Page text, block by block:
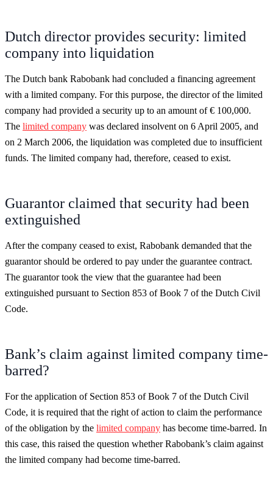
Dutch director provides security: limited
company into liquidation
The Dutch bank Rabobank had concluded a financing agreement
with a limited company. For this purpose, the director of the limited
company had provided a security up to an amount of € 100,000.
The limited company was declared insolvent on 6 April 2005, and
on 2 March 2006, the liquidation was completed due to insufficient
funds. The limited company had, therefore, ceased to exist.
Guarantor claimed that security had been
extinguished
After the company ceased to exist, Rabobank demanded that the
guarantor should be ordered to pay under the guarantee contract.
The guarantor took the view that the guarantee had been
extinguished pursuant to Section 853 of Book 7 of the Dutch Civil
Code.
Bank’s claim against limited company time-
barred?
For the application of Section 853 of Book 7 of the Dutch Civil
Code, it is required that the right of action to claim the performance
of the obligation by the limited company has become time-barred. In
this case, this raised the question whether Rabobank’s claim against
the limited company had become time-barred.